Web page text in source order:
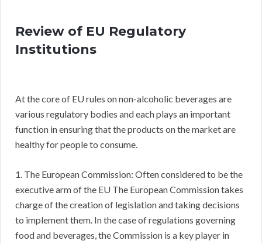
Review of EU Regulatory
Institutions
At the core of EU rules on non-alcoholic beverages are
various regulatory bodies and each plays an important
function in ensuring that the products on the market are
healthy for people to consume.
1. The European Commission: Often considered to be the
executive arm of the EU The European Commission takes
charge of the creation of legislation and taking decisions
to implement them. In the case of regulations governing
food and beverages, the Commission is a key player in